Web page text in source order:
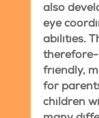
also
eye
abilities.
therefore-
friendly,
for
children